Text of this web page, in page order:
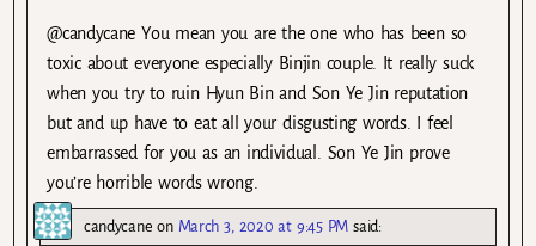
@candycane You mean you are the one who has been so
toxic about everyone especially Binjin couple. It really suck
when you try to ruin Hyun Bin and Son Ye Jin reputation
but and up have to eat all your disgusting words. I feel
embarrassed for you as an individual. Son Ye Jin prove
you’re horrible words wrong.
candycane on March 3, 2020 at 9:45 PM said: